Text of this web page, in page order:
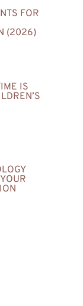
FOR
(2026)
IS